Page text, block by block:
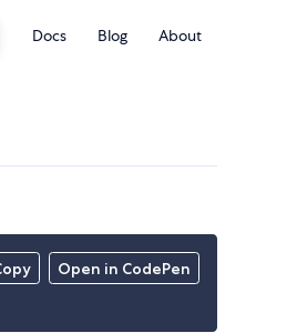
Docs Blog About
Open in CodePen